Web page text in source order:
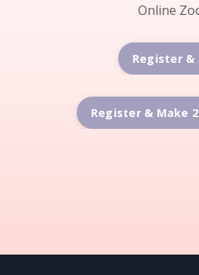
Online
Register &
Register & Make